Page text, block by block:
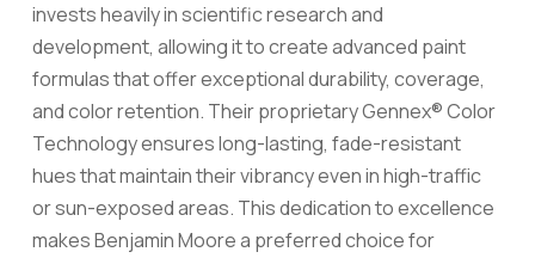
invests heavily in scientific research and
development, allowing it to create advanced paint
formulas that offer exceptional durability, coverage,
and color retention. Their proprietary Gennex® Color
Technology ensures long-lasting, fade-resistant
hues that maintain their vibrancy even in high-traffic
or sun-exposed areas. This dedication to excellence
makes Benjamin Moore a preferred choice for